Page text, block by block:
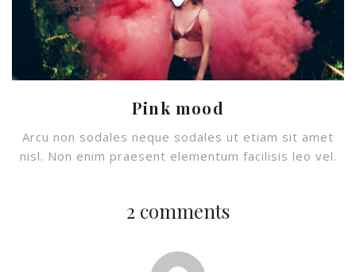
Pink mood
Arcu non sodales neque sodales ut etiam sit amet
nisl. Non enim praesent elementum facilisis leo vel.
2 comments